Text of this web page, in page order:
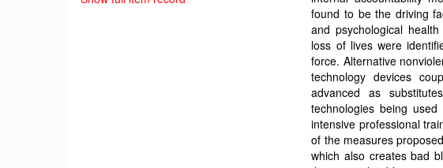
found to be the driving
and psychological
loss of lives were
force. Alternative
technology devices
advanced as
technologies being
intensive professional
of the measures
which also creates bad